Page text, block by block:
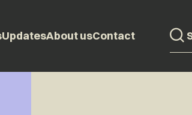
UpdatesAbout usContact